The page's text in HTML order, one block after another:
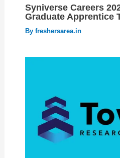
Syniverse Careers
Graduate Apprentice
By freshersarea.in